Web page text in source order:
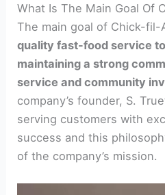
What Is The Main Goal Of
The main goal of Chick-
quality fast-food service
maintaining a strong
service and community
company’s founder, S.
serving customers with
success and this
of the company’s mission.